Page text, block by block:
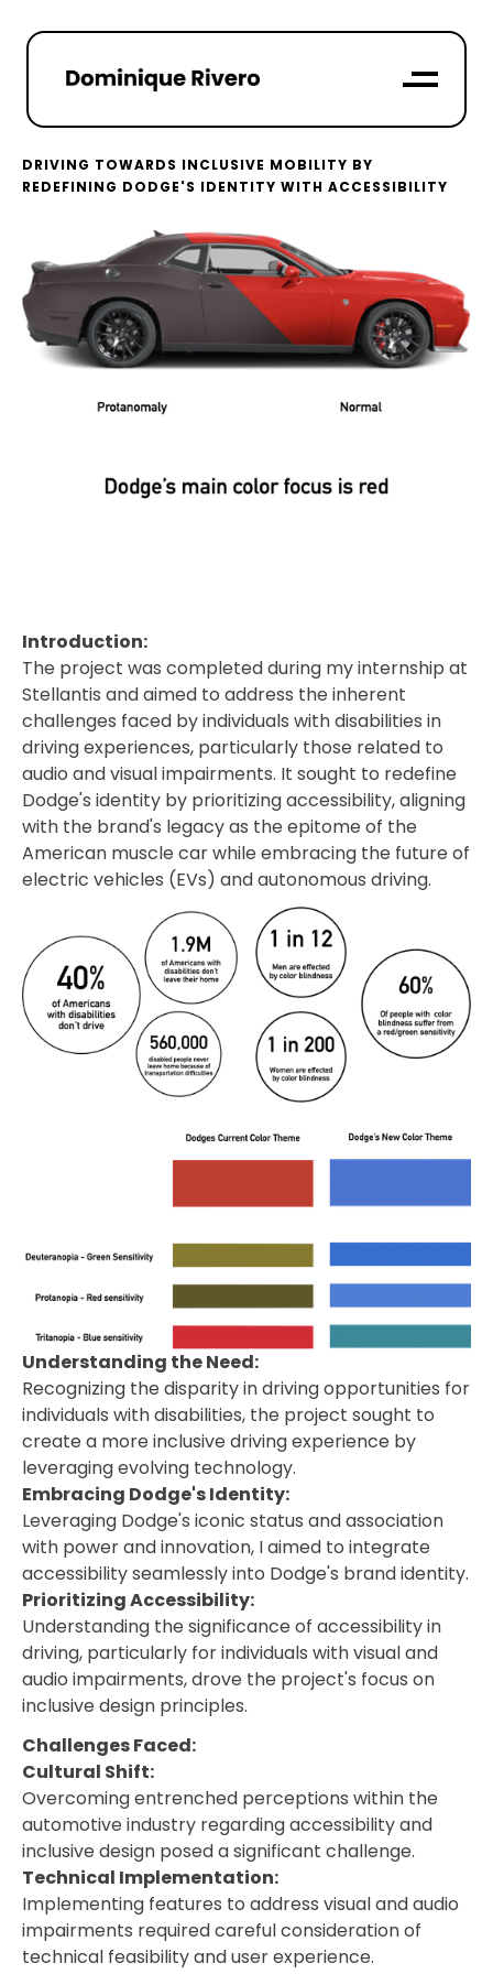
DRIVING TOWARDS INCLUSIVE MOBILITY BY
REDEFINING DODGE'S IDENTITY WITH ACCESSIBILITY
Introduction:
The project was completed during my internship at
Stellantis and aimed to address the inherent
challenges faced by individuals with disabilities in
driving experiences, particularly those related to
audio and visual impairments. It sought to redefine
Dodge's identity by prioritizing accessibility, aligning
with the brand's legacy as the epitome of the
American muscle car while embracing the future of
electric vehicles (EVs) and autonomous driving.
Understanding the Need:
Recognizing the disparity in driving opportunities for
individuals with disabilities, the project sought to
create a more inclusive driving experience by
leveraging evolving technology.
Embracing Dodge's Identity:
Leveraging Dodge's iconic status and association
with power and innovation, I aimed to integrate
accessibility seamlessly into Dodge's brand identity.
Prioritizing Accessibility:
Understanding the significance of accessibility in
driving, particularly for individuals with visual and
audio impairments, drove the project's focus on
inclusive design principles.
Challenges Faced:
Cultural Shift:
Overcoming entrenched perceptions within the
automotive industry regarding accessibility and
inclusive design posed a significant challenge.
Technical Implementation:
Implementing features to address visual and audio
impairments required careful consideration of
technical feasibility and user experience.